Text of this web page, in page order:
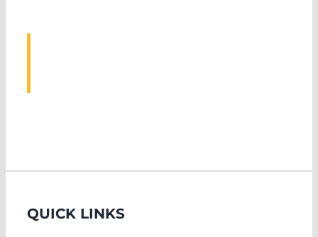
QUICK LINKS